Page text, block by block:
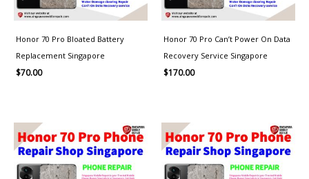
Honor 70 Pro Bloated Battery
Replacement Singapore
$70.00
Honor 70 Pro Can’t Power On Data
Recovery Service Singapore
$170.00